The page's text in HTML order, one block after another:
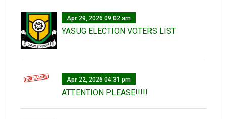
Apr 29, 2026 09:02 am
YASUG ELECTION VOTERS LIST
Apr 22, 2026 04:31 pm
ATTENTION PLEASE!!!!!